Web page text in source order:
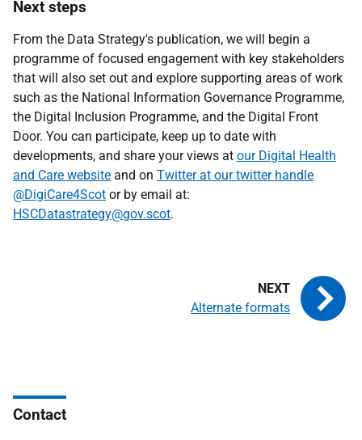
Next steps
From the Data Strategy's publication, we will begin a
programme of focused engagement with key stakeholders
that will also set out and explore supporting areas of work
such as the National Information Governance Programme,
the Digital Inclusion Programme, and the Digital Front
Door. You can participate, keep up to date with
developments, and share your views at our Digital Health
and Care website and on Twitter at our twitter handle
@DigiCare4Scot or by email at:
HSCDatastrategy@gov.scot.
Alternate formats
Contact